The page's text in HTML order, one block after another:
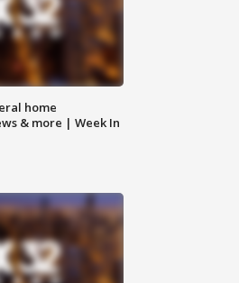
home
& more | Week In